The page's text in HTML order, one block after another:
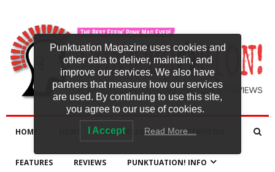
HOME NEW RELEASES INTERVIEWS
FEATURES REVIEWS PUNKTUATION! INFO
Punktuation Magazine uses cookies and
other data to deliver, maintain, and
improve our services. We also have
partners that measure how our services
are used. By continuing to use this site,
you agree to our use of cookies.
I Accept Read More…